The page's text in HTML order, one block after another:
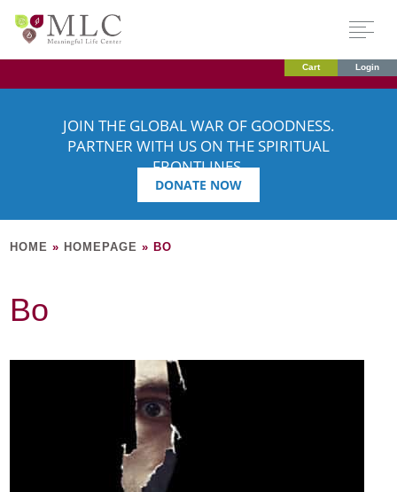
Cart Login
JOIN THE GLOBAL WAR OF GOODNESS.
PARTNER WITH US ON THE SPIRITUAL
FRONTLINES.
DONATE NOW
HOME » HOMEPAGE » BO
Bo